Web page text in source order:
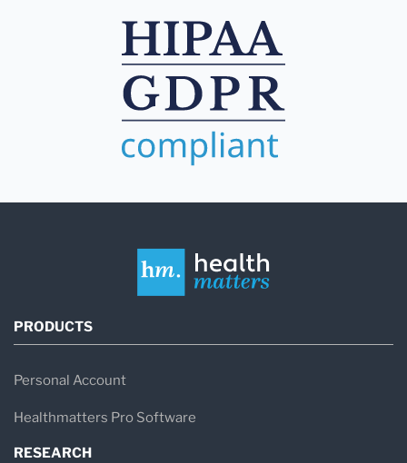
PRODUCTS
Personal Account
Healthmatters Pro Software
RESEARCH